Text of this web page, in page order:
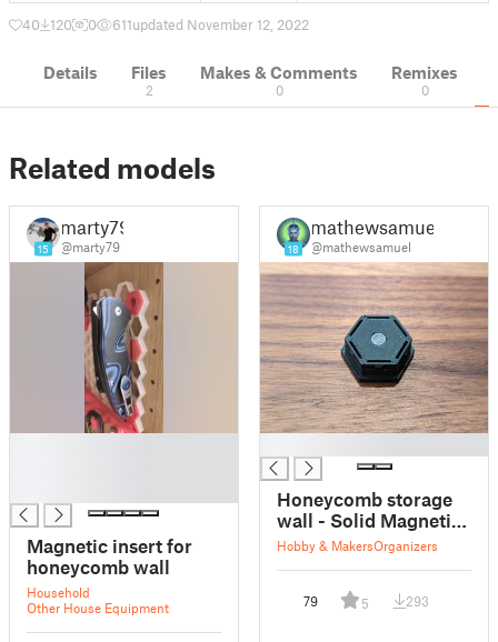
40 120 0 611updated November 12, 2022
Details Files
2
Makes & Comments
0
Remixes
0
Related models
15
marty79
@marty79
Magnetic insert for
honeycomb wall
Household
Other House Equipment
18
mathewsamuel
@mathewsamuel
Honeycomb storage
wall - Solid Magnetic
Insert
Hobby & MakersOrganizers
79 5 293